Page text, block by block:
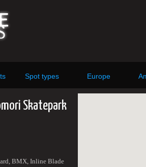
Spot types Europe
Skatepark
BMX, Inline Blade